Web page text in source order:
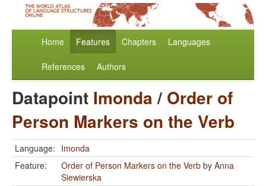
Home Features Chapters Languages
References Authors
Datapoint Imonda/ Order of
Person Markers on the Verb
Language: Imonda
Feature:
Order of Person Markers on the Verb by Anna
Siewierska